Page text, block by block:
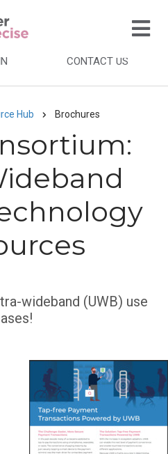
CONTACT US
Hub Brochures
wideband (UWB) use